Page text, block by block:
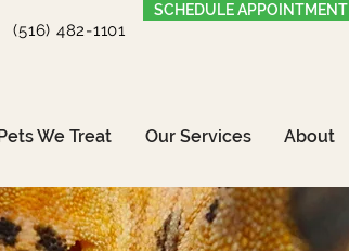
(516) 482-1101
SCHEDULE APPOINTMENT
We Treat Our Services About